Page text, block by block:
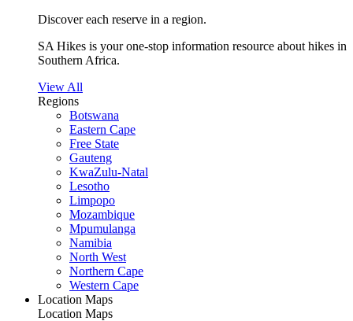
Discover each reserve in a region.
SA Hikes is your one-stop information resource about hikes in
Southern Africa.
View All
Regions
Botswana
Eastern Cape
Free State
Gauteng
KwaZulu-Natal
Lesotho
Limpopo
Mozambique
Mpumulanga
Namibia
North West
Northern Cape
Western Cape
Location Maps
Location Maps